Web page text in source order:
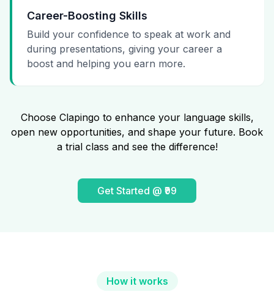
Career-Boosting Skills
Build your confidence to speak at work and
during presentations, giving your career a
boost and helping you earn more.
Choose Clapingo to enhance your language skills,
open new opportunities, and shape your future. Book
a trial class and see the difference!
Get Started @ ₹99
How it works